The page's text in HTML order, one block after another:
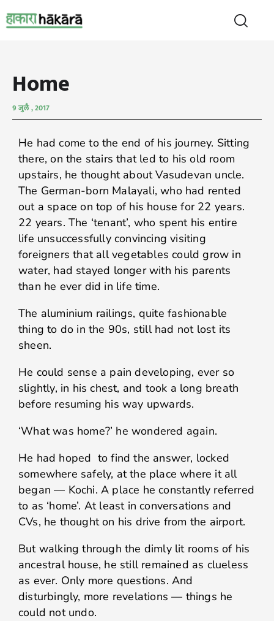
Home
9 जुलै , 2017
He had come to the end of his journey. Sitting
there, on the stairs that led to his old room
upstairs, he thought about Vasudevan uncle.
The German-born Malayali, who had rented
out a space on top of his house for 22 years.
22 years. The ‘tenant’, who spent his entire
life unsuccessfully convincing visiting
foreigners that all vegetables could grow in
water, had stayed longer with his parents
than he ever did in life time.
The aluminium railings, quite fashionable
thing to do in the 90s, still had not lost its
sheen.
He could sense a pain developing, ever so
slightly, in his chest, and took a long breath
before resuming his way upwards.
‘What was home?’ he wondered again.
He had hoped to find the answer, locked
somewhere safely, at the place where it all
began — Kochi. A place he constantly referred
to as ‘home’. At least in conversations and
CVs, he thought on his drive from the airport.
But walking through the dimly lit rooms of his
ancestral house, he still remained as clueless
as ever. Only more questions. And
disturbingly, more revelations — things he
could not undo.